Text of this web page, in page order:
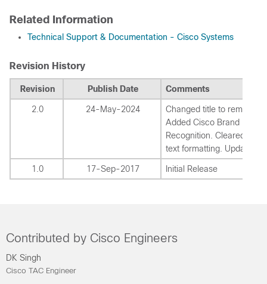
Related Information
Technical Support & Documentation - Cisco Systems
Revision History
Revision Publish Date Comments
2.0 24-May-2024
Changed title to remove
Added Cisco Brand
Recognition. Cleared
text formatting. Updated
1.0 17-Sep-2017 Initial Release
Contributed by Cisco Engineers
DK Singh
Cisco TAC Engineer